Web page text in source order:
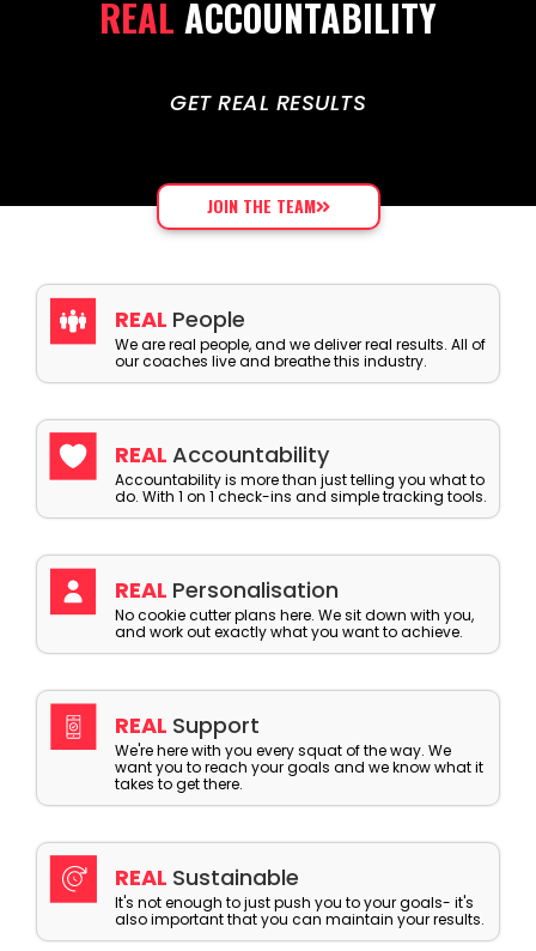
REAL ACCOUNTABILITY
GET REAL RESULTS
JOIN THE TEAM
REAL People
We are real people, and we deliver real results. All of
our coaches live and breathe this industry.
REAL Accountability
Accountability is more than just telling you what to
do. With 1 on 1 check-ins and simple tracking tools.
REAL Personalisation
No cookie cutter plans here. We sit down with you,
and work out exactly what you want to achieve.
REAL Support
We're here with you every squat of the way. We
want you to reach your goals and we know what it
takes to get there.
REAL Sustainable
It's not enough to just push you to your goals- it's
also important that you can maintain your results.